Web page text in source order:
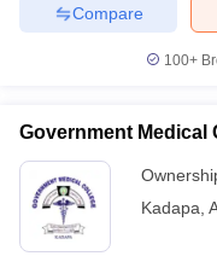
Compare
100+
Government Medical
Kadapa